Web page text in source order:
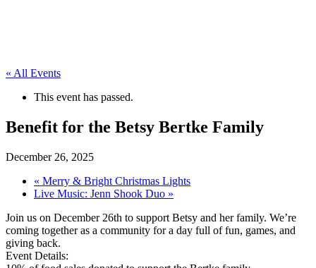
« All Events
This event has passed.
Benefit for the Betsy Bertke Family
December 26, 2025
« Merry & Bright Christmas Lights
Live Music: Jenn Shook Duo »
Join us on December 26th to support Betsy and her family. We’re
coming together as a community for a day full of fun, games, and
giving back.
Event Details: